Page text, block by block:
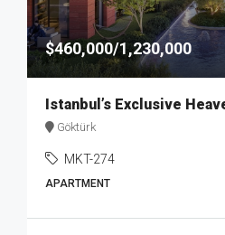
$460,000/1,230,000
Göktürk
MKT-274
APARTMENT